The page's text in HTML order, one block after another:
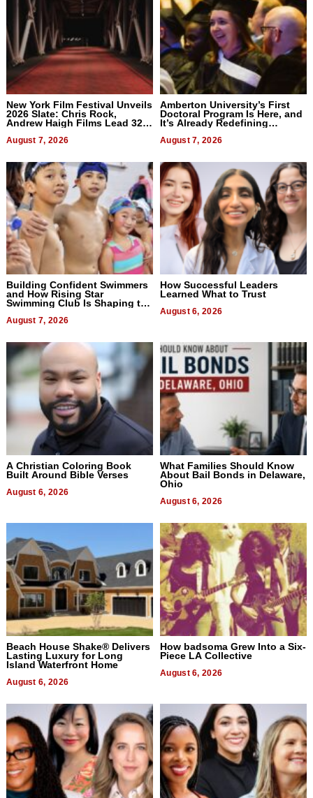
New York Film Festival Unveils
2026 Slate: Chris Rock,
Andrew Haigh Films Lead 32
August 7, 2026
Amberton University’s First
Doctoral Program Is Here, and
It’s Already Redefining
August 7, 2026
Building Confident Swimmers
and How Rising Star
Swimming Club Is Shaping the
August 7, 2026
How Successful Leaders
Learned What to Trust
August 6, 2026
A Christian Coloring Book
Built Around Bible Verses
August 6, 2026
What Families Should Know
About Bail Bonds in Delaware,
Ohio
August 6, 2026
Beach House Shake® Delivers
Lasting Luxury for Long
Island Waterfront Home
August 6, 2026
How badsoma Grew Into a Six-
Piece LA Collective
August 6, 2026